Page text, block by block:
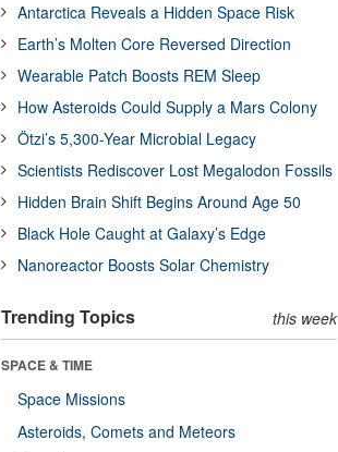
Antarctica Reveals a Hidden Space Risk
Earth’s Molten Core Reversed Direction
Wearable Patch Boosts REM Sleep
How Asteroids Could Supply a Mars Colony
Ötzi’s 5,300-Year Microbial Legacy
Scientists Rediscover Lost Megalodon Fossils
Hidden Brain Shift Begins Around Age 50
Black Hole Caught at Galaxy’s Edge
Nanoreactor Boosts Solar Chemistry
Trending Topics this week
SPACE & TIME
Space Missions
Asteroids, Comets and Meteors